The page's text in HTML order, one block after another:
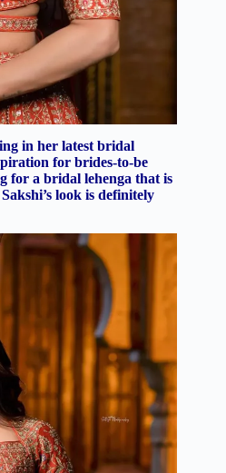
in her latest bridal
for brides-to-be
for a bridal lehenga that is
look is definitely